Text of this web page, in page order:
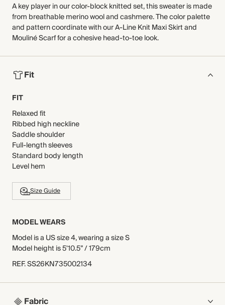
A key player in our color-block knitted set, this sweater is made
from breathable merino wool and cashmere. The color palette
and pattern coordinate with our A-Line Knit Maxi Skirt and
Mouliné Scarf for a cohesive head-to-toe look.
Fit
FIT
Relaxed fit
Ribbed high neckline
Saddle shoulder
Full-length sleeves
Standard body length
Level hem
Size Guide
MODEL WEARS
Model is a US size 4, wearing a size S
Model height is 5'10.5” / 179cm
REF.SS26KN735002134
Fabric